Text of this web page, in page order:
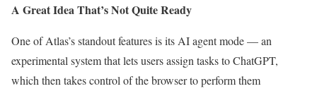
A Great Idea That’s Not Quite Ready
One of Atlas’s standout features is its AI agent mode — an
experimental system that lets users assign tasks to ChatGPT,
which then takes control of the browser to perform them